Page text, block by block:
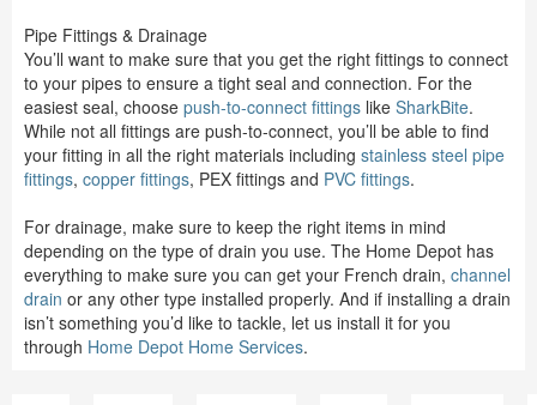
Pipe Fittings & Drainage
You’ll want to make sure that you get the right fittings to connect
to your pipes to ensure a tight seal and connection. For the
easiest seal, choose push-to-connect fittings like SharkBite.
While not all fittings are push-to-connect, you’ll be able to find
your fitting in all the right materials including stainless steel pipe
fittings, copper fittings, PEX fittings and PVC fittings.
For drainage, make sure to keep the right items in mind
depending on the type of drain you use. The Home Depot has
everything to make sure you can get your French drain, channel
drain or any other type installed properly. And if installing a drain
isn’t something you’d like to tackle, let us install it for you
through Home Depot Home Services.